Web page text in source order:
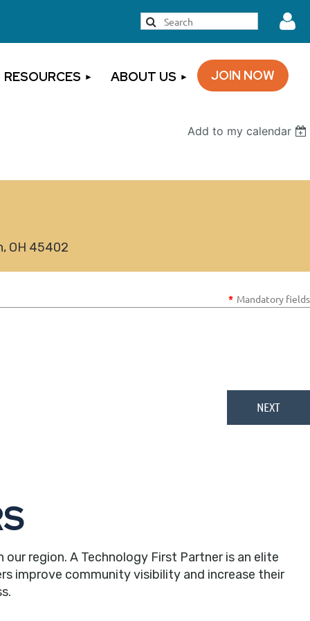
RESOURCES ABOUT US JOIN NOW
Add to my calendar
OH 45402
* Mandatory fields
region. A Technology First Partner is an elite
improve community visibility and increase their